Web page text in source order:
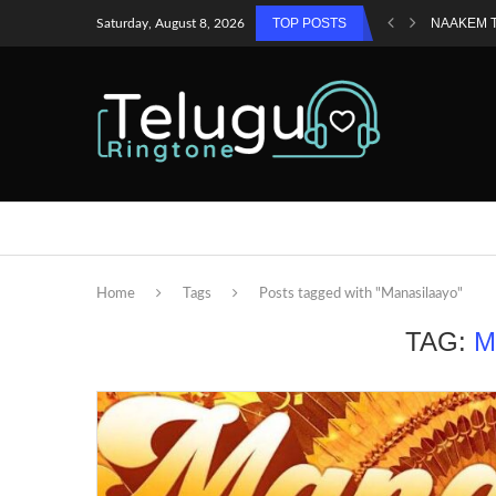
Saturday, August 8, 2026 TOP POSTS NAAKEM
Home Tags Posts tagged with "Manasilaayo"
TAG: